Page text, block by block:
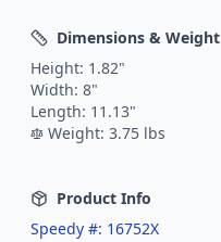
Dimensions & Weight
Height: 1.82"
Width: 8"
Length: 11.13"
Weight: 3.75 lbs
Product Info
Speedy #: 16752X